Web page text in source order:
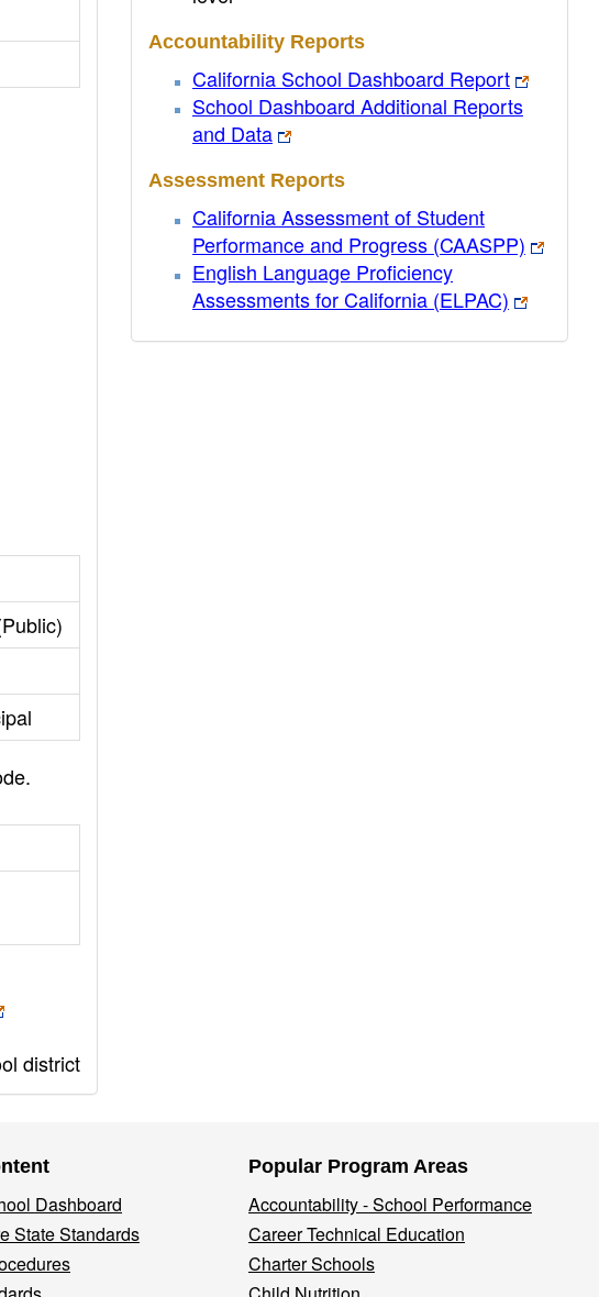
district
Accountability Reports
California School Dashboard Report
School Dashboard Additional Reports
and Data
Assessment Reports
California Assessment of Student
Performance and Progress (CAASPP)
English Language Proficiency
Assessments for California (ELPAC)
Dashboard
State Standards
Popular Program Areas
Accountability - School Performance
Career Technical Education
Charter Schools